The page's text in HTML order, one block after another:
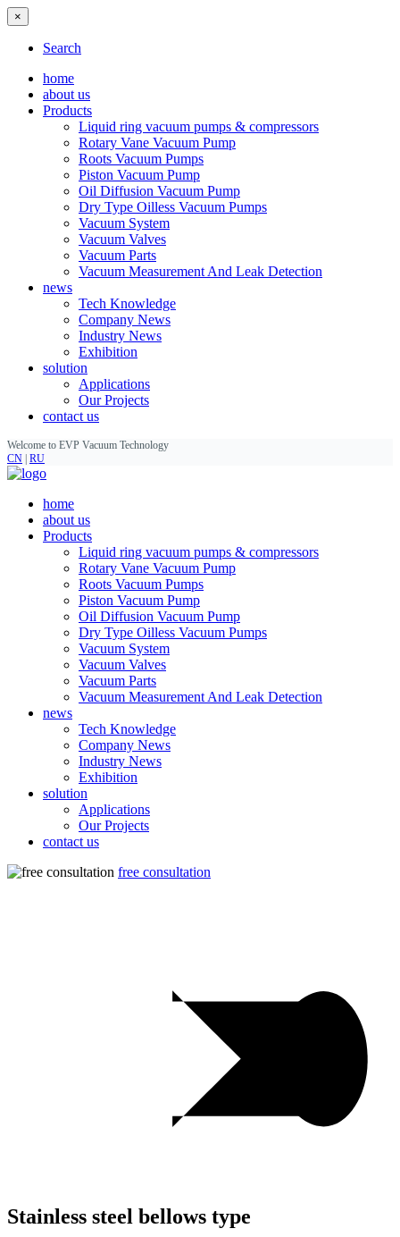
×
Search
home
about us
Products
Liquid ring vacuum pumps & compressors
Rotary Vane Vacuum Pump
Roots Vacuum Pumps
Piston Vacuum Pump
Oil Diffusion Vacuum Pump
Dry Type Oilless Vacuum Pumps
Vacuum System
Vacuum Valves
Vacuum Parts
Vacuum Measurement And Leak Detection
news
Tech Knowledge
Company News
Industry News
Exhibition
solution
Applications
Our Projects
contact us
Welcome to EVP Vacuum Technology
CN RU
home
about us
Products
Liquid ring vacuum pumps & compressors
Rotary Vane Vacuum Pump
Roots Vacuum Pumps
Piston Vacuum Pump
Oil Diffusion Vacuum Pump
Dry Type Oilless Vacuum Pumps
Vacuum System
Vacuum Valves
Vacuum Parts
Vacuum Measurement And Leak Detection
news
Tech Knowledge
Company News
Industry News
Exhibition
solution
Applications
Our Projects
contact us
free consultation
Stainless steel bellows type